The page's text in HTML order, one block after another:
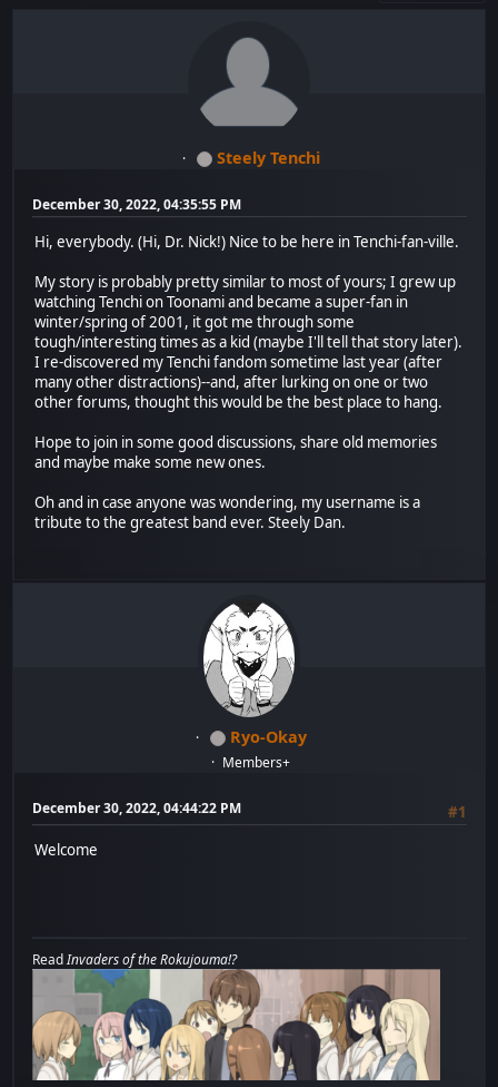
Steely Tenchi
December 30, 2022, 04:35:55 PM
Hi, everybody. (Hi, Dr. Nick!) Nice to be here in Tenchi-fan-ville.
My story is probably pretty similar to most of yours; I grew up
watching Tenchi on Toonami and became a super-fan in
winter/spring of 2001, it got me through some
tough/interesting times as a kid (maybe I'll tell that story later).
I re-discovered my Tenchi fandom sometime last year (after
many other distractions)--and, after lurking on one or two
other forums, thought this would be the best place to hang.
Hope to join in some good discussions, share old memories
and maybe make some new ones.
Oh and in case anyone was wondering, my username is a
tribute to the greatest band ever. Steely Dan.
Ryo-Okay
Members+
December 30, 2022, 04:44:22 PM
#1
Welcome
ReadInvaders of the Rokujouma!?